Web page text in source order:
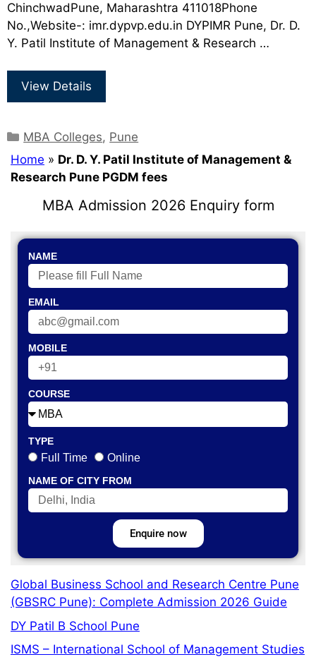
ChinchwadPune, Maharashtra 411018Phone
No.,Website-: imr.dypvp.edu.in DYPIMR Pune, Dr. D.
Y. Patil Institute of Management & Research …
View Details
MBA Colleges, Pune
Home » Dr. D. Y. Patil Institute of Management &
Research Pune PGDM fees
MBA Admission 2026 Enquiry form
NAME
EMAIL
MOBILE
COURSE
TYPE
Full Time Online
NAME OF CITY FROM
Enquire now
Global Business School and Research Centre Pune
(GBSRC Pune): Complete Admission 2026 Guide
DY Patil B School Pune
ISMS – International School of Management Studies